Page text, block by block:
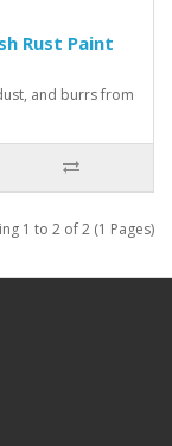
Rust Paint
and burrs from
1 to 2 of 2 (1 Pages)